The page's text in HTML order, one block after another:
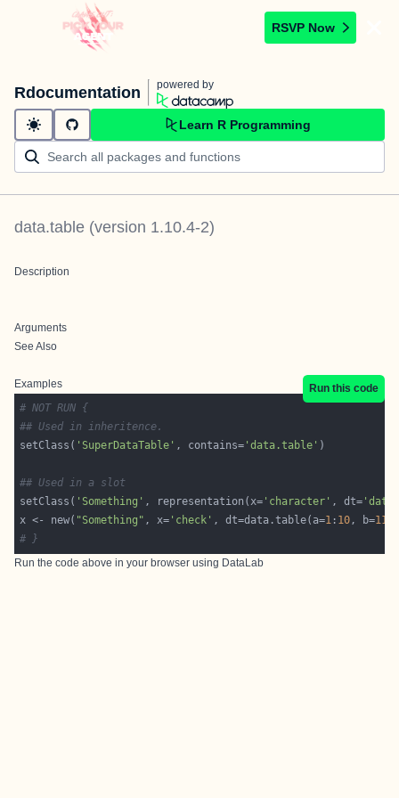
RSVP Now
Rdocumentation powered by
Learn R Programming
data.table (version 1.10.4-2)
Description
Arguments
See Also
Examples
Run this code
# NOT RUN {
## Used in inheritence.
setClass( 'SuperDataTable' , contains= 'data.table'
## Used in a slot
setClass( 'Something' , representation(x= 'character' , dt=
x <- new( "Something" , x= 'check' , dt=data.table(a=1 : 10, b=11
# }
Run the code above in your browser using DataLab